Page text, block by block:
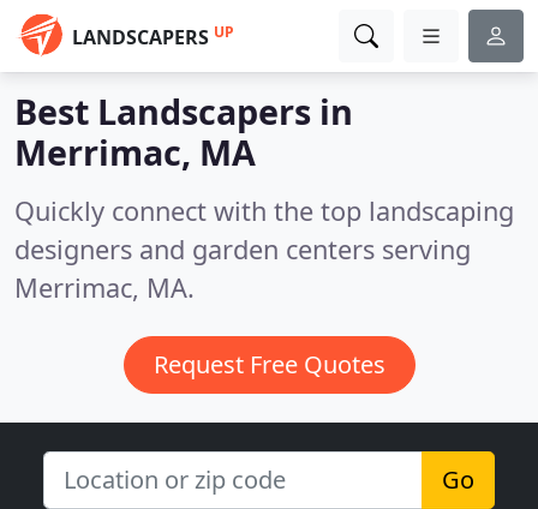
LANDSCAPERS UP
Best Landscapers in
Merrimac, MA
Quickly connect with the top landscaping
designers and garden centers serving
Merrimac, MA.
Request Free Quotes
Go